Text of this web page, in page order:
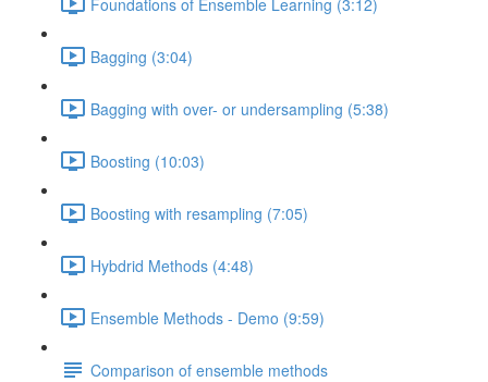
Bagging (3:04)
Bagging with over- or undersampling (5:38)
Boosting (10:03)
Boosting with resampling (7:05)
Hybdrid Methods (4:48)
Ensemble Methods - Demo (9:59)
Comparison of ensemble methods